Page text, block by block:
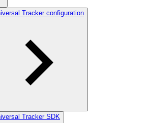
Tracker configuration
Tracker SDK